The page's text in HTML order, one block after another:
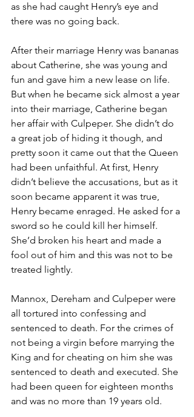
as she had caught Henry’s eye and
there was no going back.
After their marriage Henry was bananas
about Catherine, she was young and
fun and gave him a new lease on life.
But when he became sick almost a year
into their marriage, Catherine began
her affair with Culpeper. She didn’t do
a great job of hiding it though, and
pretty soon it came out that the Queen
had been unfaithful. At first, Henry
didn’t believe the accusations, but as it
soon became apparent it was true,
Henry became enraged. He asked for a
sword so he could kill her himself.
She’d broken his heart and made a
fool out of him and this was not to be
treated lightly.
Mannox, Dereham and Culpeper were
all tortured into confessing and
sentenced to death. For the crimes of
not being a virgin before marrying the
King and for cheating on him she was
sentenced to death and executed. She
had been queen for eighteen months
and was no more than 19 years old.